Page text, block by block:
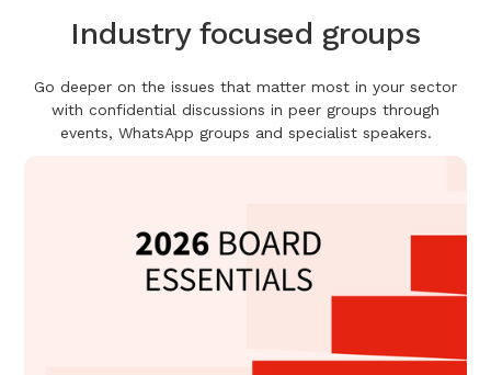
Industry focused groups
Go deeper on the issues that matter most in your sector
with confidential discussions in peer groups through
events, WhatsApp groups and specialist speakers.